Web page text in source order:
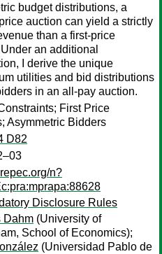
budget distributions, a
auction can yield a strictly
than a first-price
an additional
I derive the unique
utilities and bid distributions
in an all-pay auction.
First Price
Asymmetric Bidders
D82
n?
Disclosure Rules
Dahm (University of
School of Economics);
(Universidad Pablo de